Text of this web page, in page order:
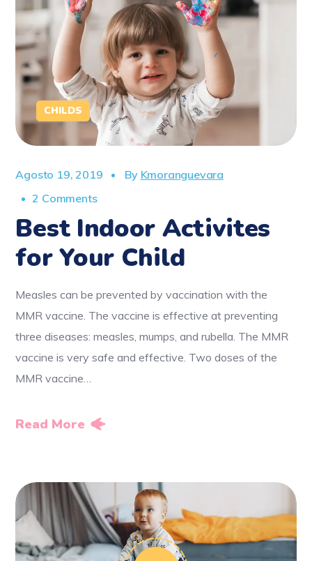
CHILDS
Agosto 19, 2019 By Kmoranguevara
2 Comments
Best Indoor Activites
for Your Child
Measles can be prevented by vaccination with the
MMR vaccine. The vaccine is effective at preventing
three diseases: measles, mumps, and rubella. The MMR
vaccine is very safe and effective. Two doses of the
MMR vaccine…
Read More